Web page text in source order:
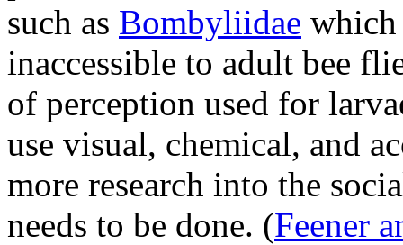
such as Bombyliidae which
inaccessible to adult bee
of perception used for
use visual, chemical, and
more research into the
needs to be done. (Feener